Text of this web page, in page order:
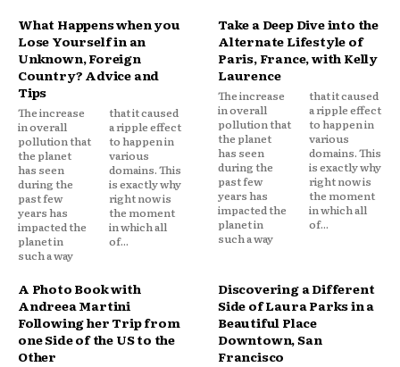
What Happens when you
Lose Yourself in an
Unknown, Foreign
Country? Advice and
Tips
The increase
in overall
pollution that
the planet
has seen
during the
past few
years has
impacted the
planet in
such a way
that it caused
a ripple effect
to happen in
various
domains. This
is exactly why
right now is
the moment
in which all
of...
Take a Deep Dive into the
Alternate Lifestyle of
Paris, France, with Kelly
Laurence
The increase
in overall
pollution that
the planet
has seen
during the
past few
years has
impacted the
planet in
such a way
that it caused
a ripple effect
to happen in
various
domains. This
is exactly why
right now is
the moment
in which all
of...
A Photo Book with
Andreea Martini
Following her Trip from
one Side of the US to the
Other
Discovering a Different
Side of Laura Parks in a
Beautiful Place
Downtown, San
Francisco